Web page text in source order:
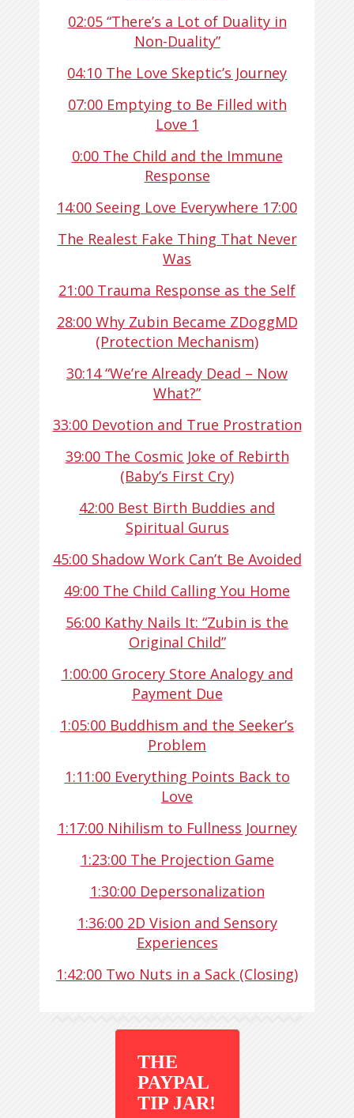
02:05“There’s a Lot of Duality in
Non-Duality”
04:10 The Love Skeptic’s Journey
07:00Emptying to Be Filled with
Love 1
0:00The Child and the Immune
Response
14:00 Seeing Love Everywhere 17:00
The Realest Fake Thing That Never
Was
21:00 Trauma Response as the Self
28:00Why Zubin Became ZDoggMD
(Protection Mechanism)
30:14“We’re Already Dead – Now
What?”
33:00Devotion and True Prostration
39:00The Cosmic Joke of Rebirth
(Baby’s First Cry)
42:00 Best Birth Buddies and
Spiritual Gurus
45:00Shadow Work Can’t Be Avoided
49:00 The Child Calling You Home
56:00 Kathy Nails It: “Zubin is the
Original Child”
1:00:00Grocery Store Analogy and
Payment Due
1:05:00 Buddhism and the Seeker’s
Problem
1:11:00Everything Points Back to
Love
1:17:00Nihilism to Fullness Journey
1:23:00The Projection Game
1:30:00Depersonalization
1:36:002D Vision and Sensory
Experiences
1:42:00 Two Nuts in a Sack (Closing)
THE
PAYPAL
TIP JAR!